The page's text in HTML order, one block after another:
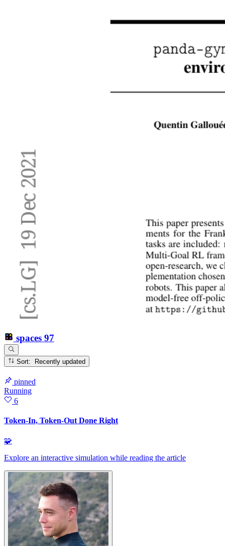
spaces 97
Sort: Recently updated
pinned
Running
6
Token-In, Token-Out Done Right
🧩
Explore an interactive simulation while reading the article